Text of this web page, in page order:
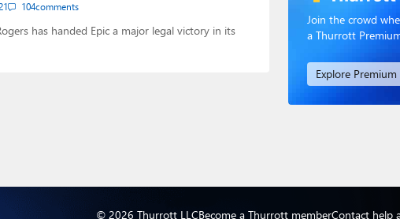
104comments
has handed Epic a major legal victory in its
Join the crowd
a Thurrott
Explore
© 2026 Thurrott LLCBecome a Thurrott memberContact help